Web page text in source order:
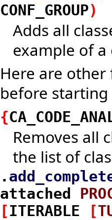
CONF_GROUP)
Adds all
example of
Here are
before starting
{
Removes all
the list of
.
attached
[ITERABLE [